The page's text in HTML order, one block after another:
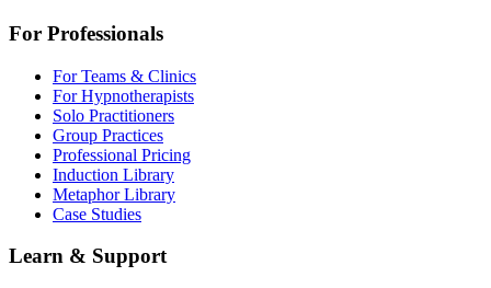
For Professionals
For Teams & Clinics
For Hypnotherapists
Solo Practitioners
Group Practices
Professional Pricing
Induction Library
Metaphor Library
Case Studies
Learn & Support